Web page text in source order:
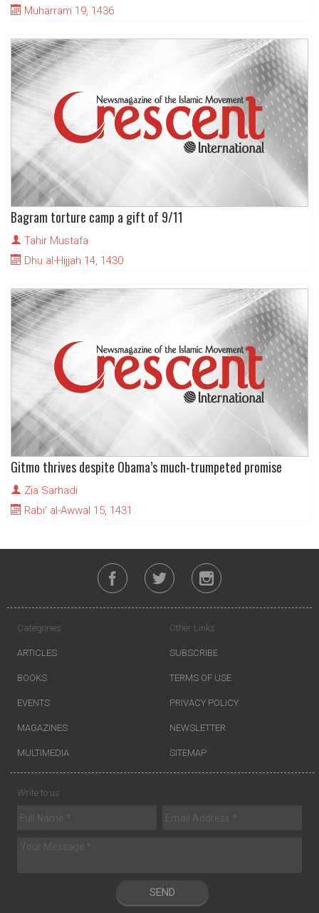
Muharram 19, 1436
Bagram torture camp a gift of 9/11
Tahir Mustafa
Dhu al-Hijjah 14, 1430
Gitmo thrives despite Obama’s much-trumpeted promise
Zia Sarhadi
Rabi' al-Awwal 15, 1431
Categories
ARTICLES
BOOKS
EVENTS
MAGAZINES
MULTIMEDIA
Other Links
SUBSCRIBE
TERMS OF USE
PRIVACY POLICY
NEWSLETTER
SITEMAP
Write to us
SEND